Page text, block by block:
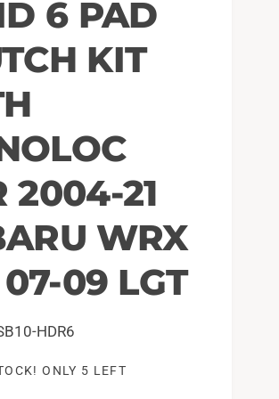
6 PAD
KIT
2004-21
WRX
09 LGT
HDR6
ONLY 5 LEFT